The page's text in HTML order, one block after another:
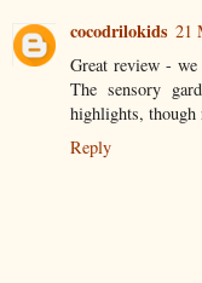
cocodrilokids 21
Great review -
The sensory
highlights, though
Reply